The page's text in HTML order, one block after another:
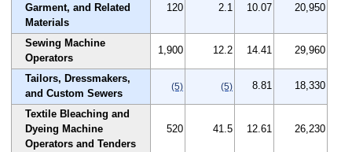
Garment, and Related
Materials
120 2.1 10.07 20,950
Sewing Machine
Operators
1,900 12.2 14.41 29,960
Tailors, Dressmakers,
and Custom Sewers
(5) (5) 8.81 18,330
Textile Bleaching and
Dyeing Machine
Operators and Tenders
520 41.5 12.61 26,230